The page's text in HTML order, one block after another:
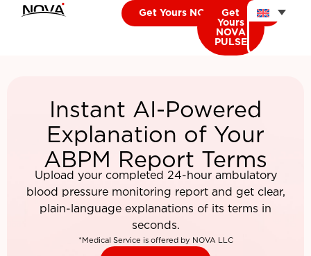
Get Yours NOVA CARDIO
Get
Yours
NOVA
PULSE
Instant AI-Powered
Explanation of Your
ABPM Report Terms
Upload your completed 24-hour ambulatory
blood pressure monitoring report and get clear,
plain-language explanations of its terms in
seconds.
*Medical Service is offered by NOVA LLC